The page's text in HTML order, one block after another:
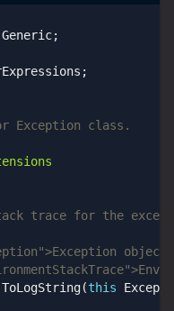
;
;
Exception class.
trace for the
ToLogString(this